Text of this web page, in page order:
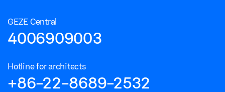
GEZE Central
4006909003
Hotline for architects
+86-22-8689-2532